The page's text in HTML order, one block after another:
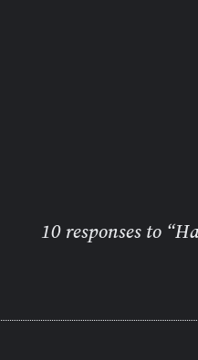
10 responses to